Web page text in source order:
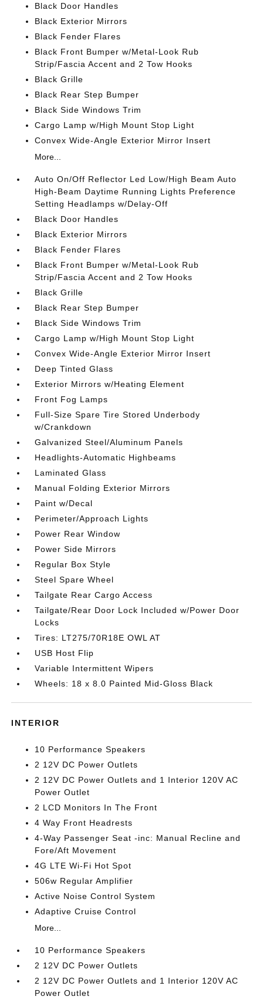
Black Door Handles
Black Exterior Mirrors
Black Fender Flares
Black Front Bumper w/Metal-Look Rub
Strip/Fascia Accent and 2 Tow Hooks
Black Grille
Black Rear Step Bumper
Black Side Windows Trim
Cargo Lamp w/High Mount Stop Light
Convex Wide-Angle Exterior Mirror Insert
More...
Auto On/Off Reflector Led Low/High Beam Auto
High-Beam Daytime Running Lights Preference
Setting Headlamps w/Delay-Off
Black Door Handles
Black Exterior Mirrors
Black Fender Flares
Black Front Bumper w/Metal-Look Rub
Strip/Fascia Accent and 2 Tow Hooks
Black Grille
Black Rear Step Bumper
Black Side Windows Trim
Cargo Lamp w/High Mount Stop Light
Convex Wide-Angle Exterior Mirror Insert
Deep Tinted Glass
Exterior Mirrors w/Heating Element
Front Fog Lamps
Full-Size Spare Tire Stored Underbody
w/Crankdown
Galvanized Steel/Aluminum Panels
Headlights-Automatic Highbeams
Laminated Glass
Manual Folding Exterior Mirrors
Paint w/Decal
Perimeter/Approach Lights
Power Rear Window
Power Side Mirrors
Regular Box Style
Steel Spare Wheel
Tailgate Rear Cargo Access
Tailgate/Rear Door Lock Included w/Power Door
Locks
Tires: LT275/70R18E OWL AT
USB Host Flip
Variable Intermittent Wipers
Wheels: 18 x 8.0 Painted Mid-Gloss Black
INTERIOR
10 Performance Speakers
2 12V DC Power Outlets
2 12V DC Power Outlets and 1 Interior 120V AC
Power Outlet
2 LCD Monitors In The Front
4 Way Front Headrests
4-Way Passenger Seat -inc: Manual Recline and
Fore/Aft Movement
4G LTE Wi-Fi Hot Spot
506w Regular Amplifier
Active Noise Control System
Adaptive Cruise Control
More...
10 Performance Speakers
2 12V DC Power Outlets
2 12V DC Power Outlets and 1 Interior 120V AC
Power Outlet